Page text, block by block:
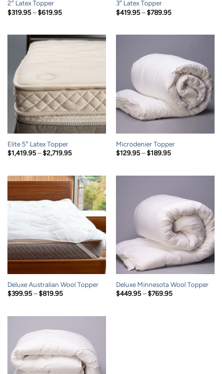
2″ Latex Topper
$319.95 – $619.95Price
$619.95
3″ Latex Topper
$419.95 – $789.95Price
Elite 5″ Latex Topper
$1,419.95 – $2,719.95Price
$2,719.95
Microdenier Topper
$129.95 – $189.95Price
$189.95
Deluxe Australian Wool Topper
$399.95 – $819.95Price
$819.95
Deluxe Minnesota Wool Topper
$449.95 – $769.95Price